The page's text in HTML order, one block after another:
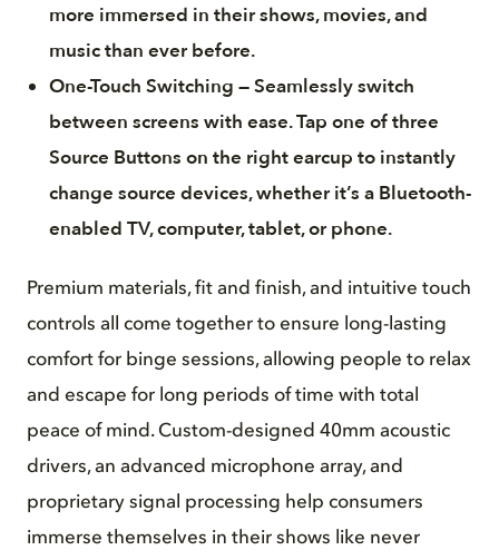
more immersed in their shows, movies, and
music than ever before.
One-Touch Switching — Seamlessly switch
between screens with ease. Tap one of three
Source Buttons on the right earcup to instantly
change source devices, whether it’s a Bluetooth-
enabled TV, computer, tablet, or phone.
Premium materials, fit and finish, and intuitive touch
controls all come together to ensure long-lasting
comfort for binge sessions, allowing people to relax
and escape for long periods of time with total
peace of mind. Custom-designed 40mm acoustic
drivers, an advanced microphone array, and
proprietary signal processing help consumers
immerse themselves in their shows like never